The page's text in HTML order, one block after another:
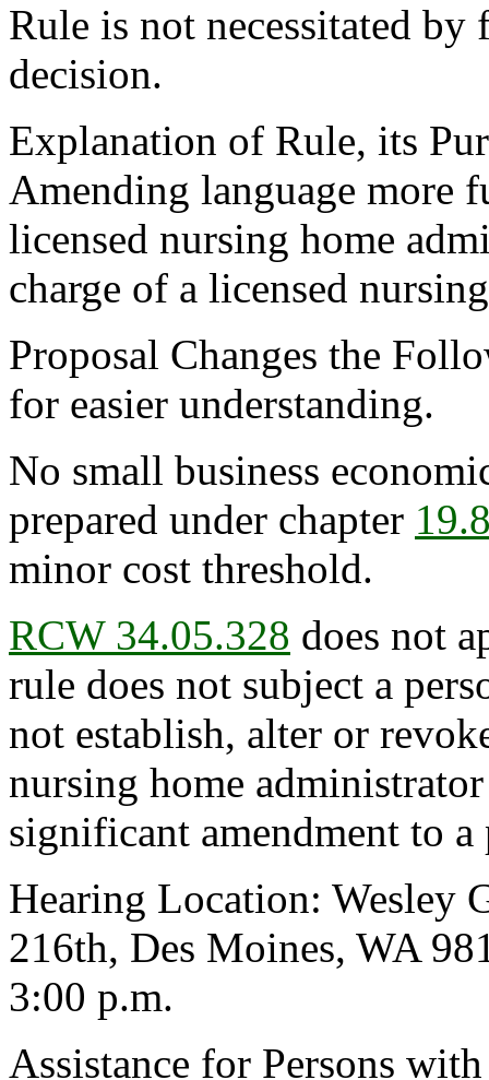
Rule is not necessitated by
decision.
Explanation of Rule, its
Amending language more
licensed nursing home
charge of a licensed
Proposal Changes the
for easier understanding.
No small business
prepared under chapter
minor cost threshold.
RCW 34.05.328 does not
rule does not subject a
not establish, alter or
nursing home
significant amendment to
Hearing Location: Wesley
216th, Des Moines, WA
3:00 p.m.
Assistance for Persons